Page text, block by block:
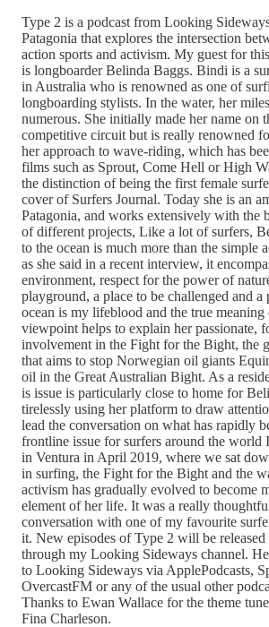
Type 2 is a podcast from Looking
Patagonia that explores the intersection
action sports and activism. My guest for
is longboarder Belinda Baggs. Bindi is a
in Australia who is renowned as one of
longboarding stylists. In the water, her
numerous. She initially made her name on
competitive circuit but is really renowned
her approach to wave-riding, which has
films such as Sprout, Come Hell or High
the distinction of being the first female
cover of Surfers Journal. Today she is an
Patagonia, and works extensively with the
of different projects, Like a lot of surfers,
to the ocean is much more than the simple
as she said in a recent interview, it
environment, respect for the power of
playground, a place to be challenged and a
ocean is my lifeblood and the true
viewpoint helps to explain her passionate,
involvement in the Fight for the Bight, the
that aims to stop Norwegian oil giants
oil in the Great Australian Bight. As a
is issue is particularly close to home for
tirelessly using her platform to draw
lead the conversation on what has rapidly
frontline issue for surfers around the
in Ventura in April 2019, where we sat
in surfing, the Fight for the Bight and the
activism has gradually evolved to become
element of her life. It was a really
conversation with one of my favourite
it. New episodes of Type 2 will be
through my Looking Sideways channel.
to Looking Sideways via ApplePodcasts,
OvercastFM or any of the usual other
Thanks to Ewan Wallace for the theme
Fina Charleson.